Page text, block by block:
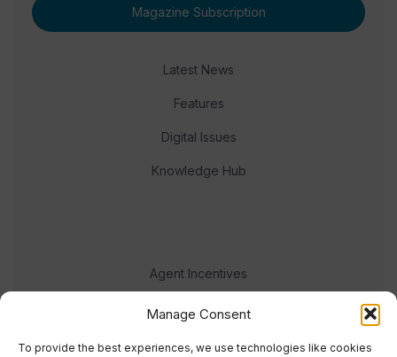
Manage Consent
To provide the best experiences, we use technologies like cookies
Magazine Subscription
Latest News
Features
Digital Issues
Knowledge Hub
Agent Incentives
Events
Meet the team